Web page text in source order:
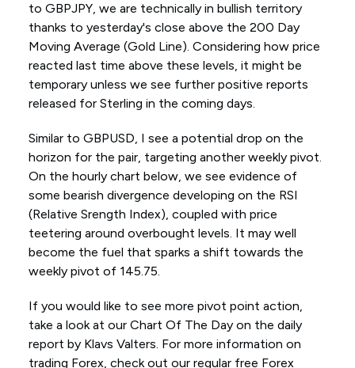
to GBPJPY, we are technically in bullish territory
thanks to yesterday's close above the 200 Day
Moving Average (Gold Line). Considering how price
reacted last time above these levels, it might be
temporary unless we see further positive reports
released for Sterling in the coming days.
Similar to GBPUSD, I see a potential drop on the
horizon for the pair, targeting another weekly pivot.
On the hourly chart below, we see evidence of
some bearish divergence developing on the RSI
(Relative Srength Index), coupled with price
teetering around overbought levels. It may well
become the fuel that sparks a shift towards the
weekly pivot of 145.75.
If you would like to see more pivot point action,
take a look at our Chart Of The Day on the daily
report by Klavs Valters. For more information on
trading Forex, check out our regular free Forex